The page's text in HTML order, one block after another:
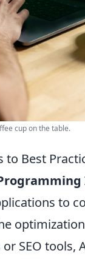
cup on the table.
to Best
to
SEO tools,